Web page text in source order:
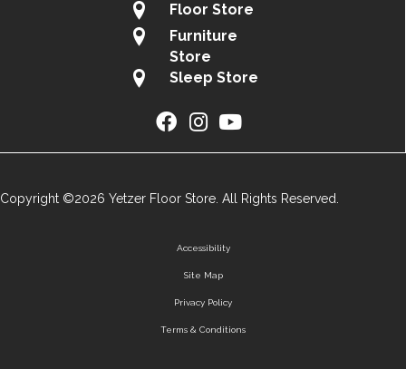
Floor Store
Furniture
Store
Sleep Store
Copyright ©2026 Yetzer Floor Store. All Rights Reserved.
Accessibility
Site Map
Privacy Policy
Terms & Conditions